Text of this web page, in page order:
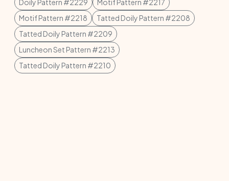
Doily Pattern #2229
Motif Pattern #2217
Motif Pattern #2218
Tatted Doily Pattern #2208
Tatted Doily Pattern #2209
Luncheon Set Pattern #2213
Tatted Doily Pattern #2210